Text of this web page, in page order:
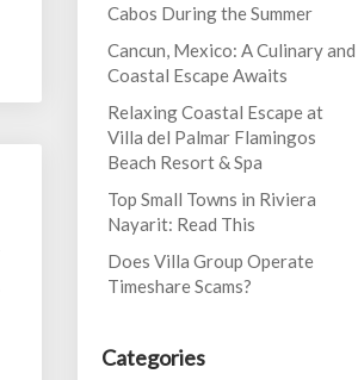
Cabos During the Summer
Cancun, Mexico: A Culinary and
Coastal Escape Awaits
Relaxing Coastal Escape at
Villa del Palmar Flamingos
Beach Resort & Spa
Top Small Towns in Riviera
Nayarit: Read This
Does Villa Group Operate
Timeshare Scams?
Categories